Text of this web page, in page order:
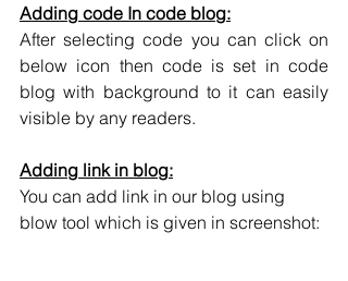
Adding code In code blog:
After selecting code you can click on
below icon then code is set in code
blog with background to it can easily
visible by any readers.
Adding link in blog:
You can add link in our blog using
blow tool which is given in screenshot: